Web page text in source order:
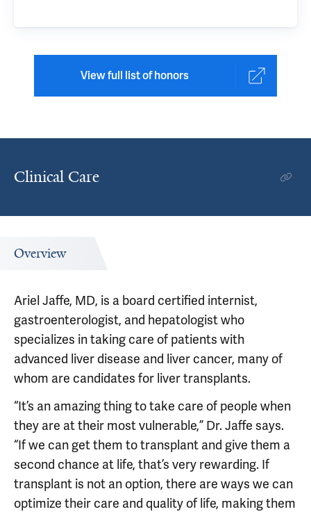
View full list of honors
Clinical Care
Overview
Ariel Jaffe, MD, is a board certified internist,
gastroenterologist, and hepatologist who
specializes in taking care of patients with
advanced liver disease and liver cancer, many of
whom are candidates for liver transplants.
“It’s an amazing thing to take care of people when
they are at their most vulnerable,” Dr. Jaffe says.
“If we can get them to transplant and give them a
second chance at life, that’s very rewarding. If
transplant is not an option, there are ways we can
optimize their care and quality of life, making them